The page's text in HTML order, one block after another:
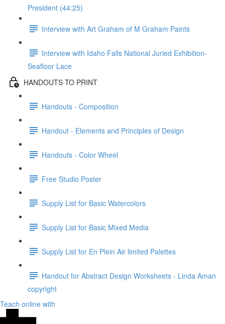
President (44:25)
Interview with Art Graham of M Graham Paints
Interview with Idaho Falls National Juried Exhibition-
Seafloor Lace
HANDOUTS TO PRINT
Handouts - Composition
Handout - Elements and Principles of Design
Handouts - Color Wheel
Free Studio Poster
Supply List for Basic Watercolors
Supply List for Basic Mixed Media
Supply List for En Plein Air limited Palettes
Handout for Abstract Design Worksheets - Linda Aman
copyright
Teach online with